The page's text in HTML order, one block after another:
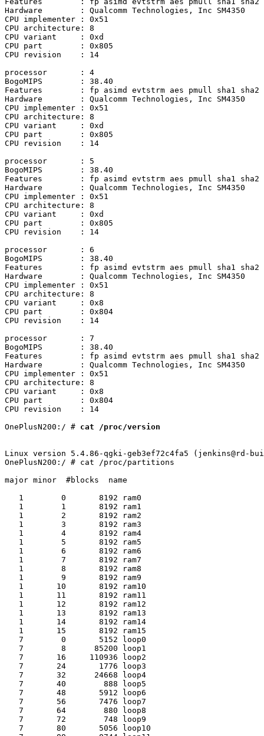
Hardware	: Qualcomm Technologies, Inc SM4350
CPU implementer	: 0x51
CPU architecture: 8
CPU variant	: 0xd
CPU part	: 0x805
CPU revision	: 14
processor	: 4
BogoMIPS	: 38.40
Features	: fp asimd evtstrm aes pmull sha1 sha2 crc32 atomics fphp asimdhp cpuid asimdrdm lrcpc dcpop asimddp
Hardware	: Qualcomm Technologies, Inc SM4350
CPU implementer	: 0x51
CPU architecture: 8
CPU variant	: 0xd
CPU part	: 0x805
CPU revision	: 14
processor	: 5
BogoMIPS	: 38.40
Features	: fp asimd evtstrm aes pmull sha1 sha2 crc32 atomics fphp asimdhp cpuid asimdrdm lrcpc dcpop asimddp
Hardware	: Qualcomm Technologies, Inc SM4350
CPU implementer	: 0x51
CPU architecture: 8
CPU variant	: 0xd
CPU part	: 0x805
CPU revision	: 14
processor	: 6
BogoMIPS	: 38.40
Features	: fp asimd evtstrm aes pmull sha1 sha2 crc32 atomics fphp asimdhp cpuid asimdrdm lrcpc dcpop asimddp
Hardware	: Qualcomm Technologies, Inc SM4350
CPU implementer	: 0x51
CPU architecture: 8
CPU variant	: 0x8
CPU part	: 0x804
CPU revision	: 14
processor	: 7
BogoMIPS	: 38.40
Features	: fp asimd evtstrm aes pmull sha1 sha2 crc32 atomics fphp asimdhp cpuid asimdrdm lrcpc dcpop asimddp
Hardware	: Qualcomm Technologies, Inc SM4350
CPU implementer	: 0x51
CPU architecture: 8
CPU variant	: 0x8
CPU part	: 0x804
CPU revision	: 14
OnePlusN200:/ # cat /proc/version